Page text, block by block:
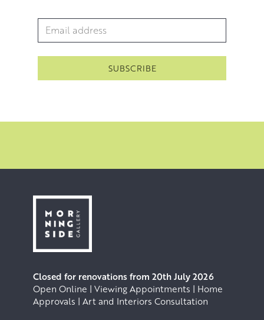
Email Address*
Closed for renovations from 20th July 2026
Open Online | Viewing Appointments | Home
Approvals | Art and Interiors Consultation